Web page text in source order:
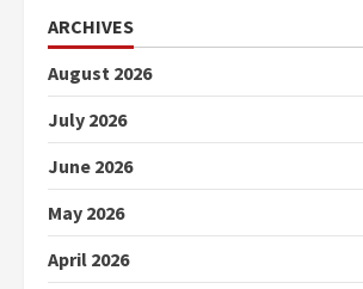
ARCHIVES
August 2026
July 2026
June 2026
May 2026
April 2026